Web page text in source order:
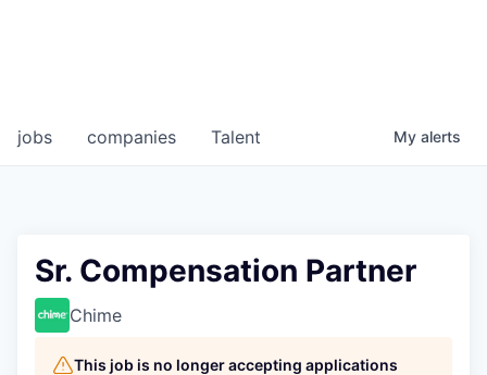
jobs companies Talent My alerts
Sr. Compensation Partner
Chime
This job is no longer accepting applications